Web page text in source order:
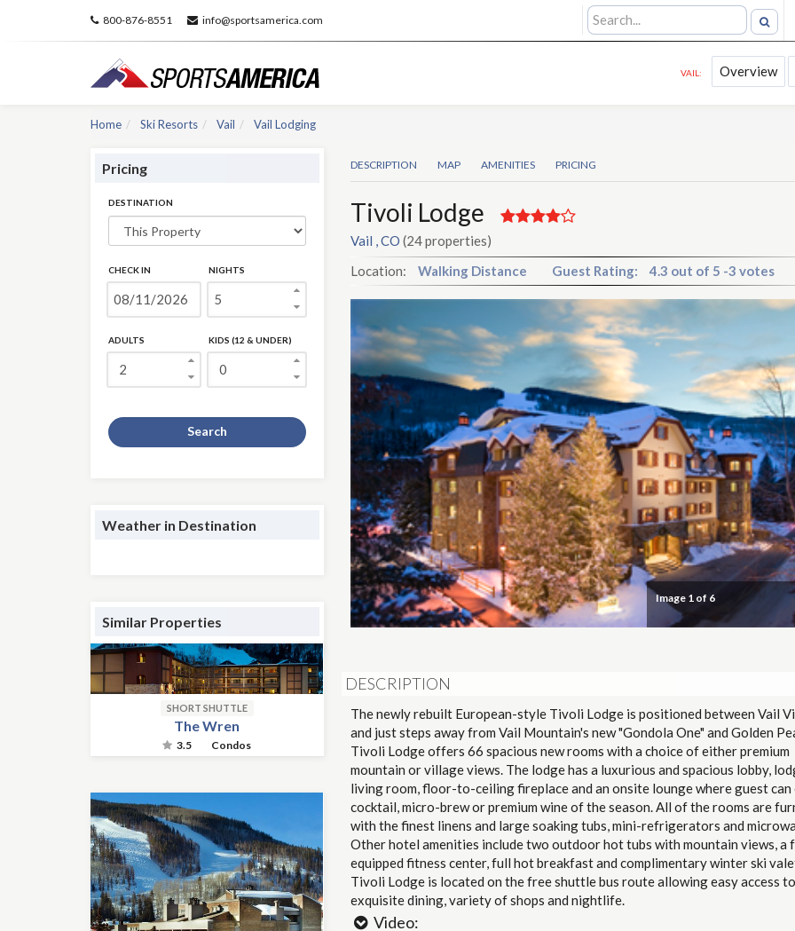
800-876-8551 info@sportsamerica.com
VAIL: Overview
Home Ski Resorts Vail Vail Lodging
Pricing
DESTINATION
CHECK IN NIGHTS
ADULTS KIDS (12 & UNDER)
Search
Weather in Destination
Similar Properties
SHORT SHUTTLE
The Wren
3.5 Condos
DESCRIPTION MAP AMENITIES PRICING
Tivoli Lodge
Vail , CO (24 properties)
Location:
Walking Distance Guest Rating: 4.3 out of 5 -3 votes
Image 1 of 6
DESCRIPTION
The newly rebuilt European-style Tivoli Lodge is positioned between Vail
and just steps away from Vail Mountain's new "Gondola One" and Golden
Tivoli Lodge offers 66 spacious new rooms with a choice of either premium
mountain or village views. The lodge has a luxurious and spacious lobby,
living room, floor-to-ceiling fireplace and an onsite lounge where guest can
cocktail, micro-brew or premium wine of the season. All of the rooms are
with the finest linens and large soaking tubs, mini-refrigerators and
Other hotel amenities include two outdoor hot tubs with mountain views, a
equipped fitness center, full hot breakfast and complimentary winter ski
Tivoli Lodge is located on the free shuttle bus route allowing easy access
exquisite dining, variety of shops and nightlife.
Video: